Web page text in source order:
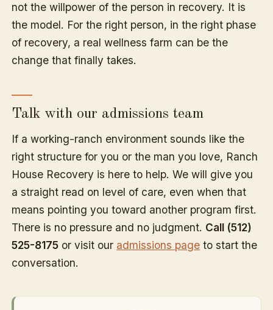
not the willpower of the person in recovery. It is
the model. For the right person, in the right phase
of recovery, a real wellness farm can be the
change that finally takes.
Talk with our admissions team
If a working-ranch environment sounds like the
right structure for you or the man you love, Ranch
House Recovery is here to help. We will give you
a straight read on level of care, even when that
means pointing you toward another program first.
There is no pressure and no judgment. Call (512)
525-8175 or visit our admissions page to start the
conversation.